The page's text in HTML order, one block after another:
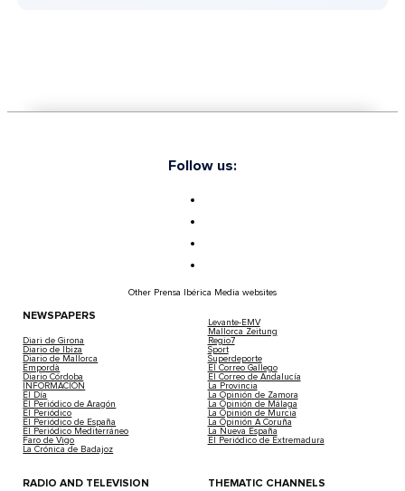
Follow us:
Other Prensa Ibérica Media websites
NEWSPAPERS
Diari de Girona
Diario de Ibiza
Diario de Mallorca
Empordà
Diario Córdoba
INFORMACIÓN
El Día
El Periódico de Aragón
El Periódico
El Periódico de España
El Periódico Mediterráneo
Faro de Vigo
La Crónica de Badajoz
Levante-EMV
Mallorca Zeitung
Regio7
Sport
Superdeporte
El Correo Gallego
El Correo de Andalucía
La Provincia
La Opinión de Zamora
La Opinión de Málaga
La Opinión de Murcia
La Opinión A Coruña
La Nueva España
El Periódico de Extremadura
RADIO AND TELEVISION THEMATIC CHANNELS